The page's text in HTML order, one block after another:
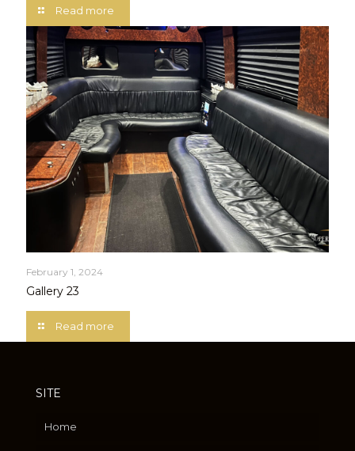
Read more
February 1, 2024
Gallery 23
Read more
SITE
Home